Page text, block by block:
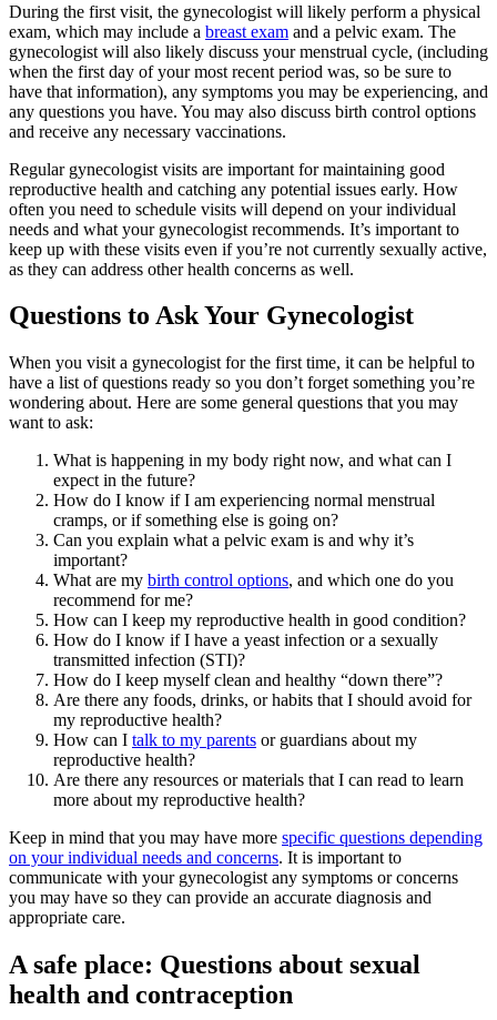
During the first visit, the gynecologist will likely perform a physical
exam, which may include a breast exam and a pelvic exam. The
gynecologist will also likely discuss your menstrual cycle, (including
when the first day of your most recent period was, so be sure to
have that information), any symptoms you may be experiencing, and
any questions you have. You may also discuss birth control options
and receive any necessary vaccinations.
Regular gynecologist visits are important for maintaining good
reproductive health and catching any potential issues early. How
often you need to schedule visits will depend on your individual
needs and what your gynecologist recommends. It’s important to
keep up with these visits even if you’re not currently sexually active,
as they can address other health concerns as well.
Questions to Ask Your Gynecologist
When you visit a gynecologist for the first time, it can be helpful to
have a list of questions ready so you don’t forget something you’re
wondering about. Here are some general questions that you may
want to ask:
What is happening in my body right now, and what can I
expect in the future?
How do I know if I am experiencing normal menstrual
cramps, or if something else is going on?
Can you explain what a pelvic exam is and why it’s
important?
What are my birth control options, and which one do you
recommend for me?
How can I keep my reproductive health in good condition?
How do I know if I have a yeast infection or a sexually
transmitted infection (STI)?
How do I keep myself clean and healthy “down there”?
Are there any foods, drinks, or habits that I should avoid for
my reproductive health?
How can I talk to my parents or guardians about my
reproductive health?
Are there any resources or materials that I can read to learn
more about my reproductive health?
Keep in mind that you may have more specific questions depending
on your individual needs and concerns. It is important to
communicate with your gynecologist any symptoms or concerns
you may have so they can provide an accurate diagnosis and
appropriate care.
A safe place: Questions about sexual
health and contraception